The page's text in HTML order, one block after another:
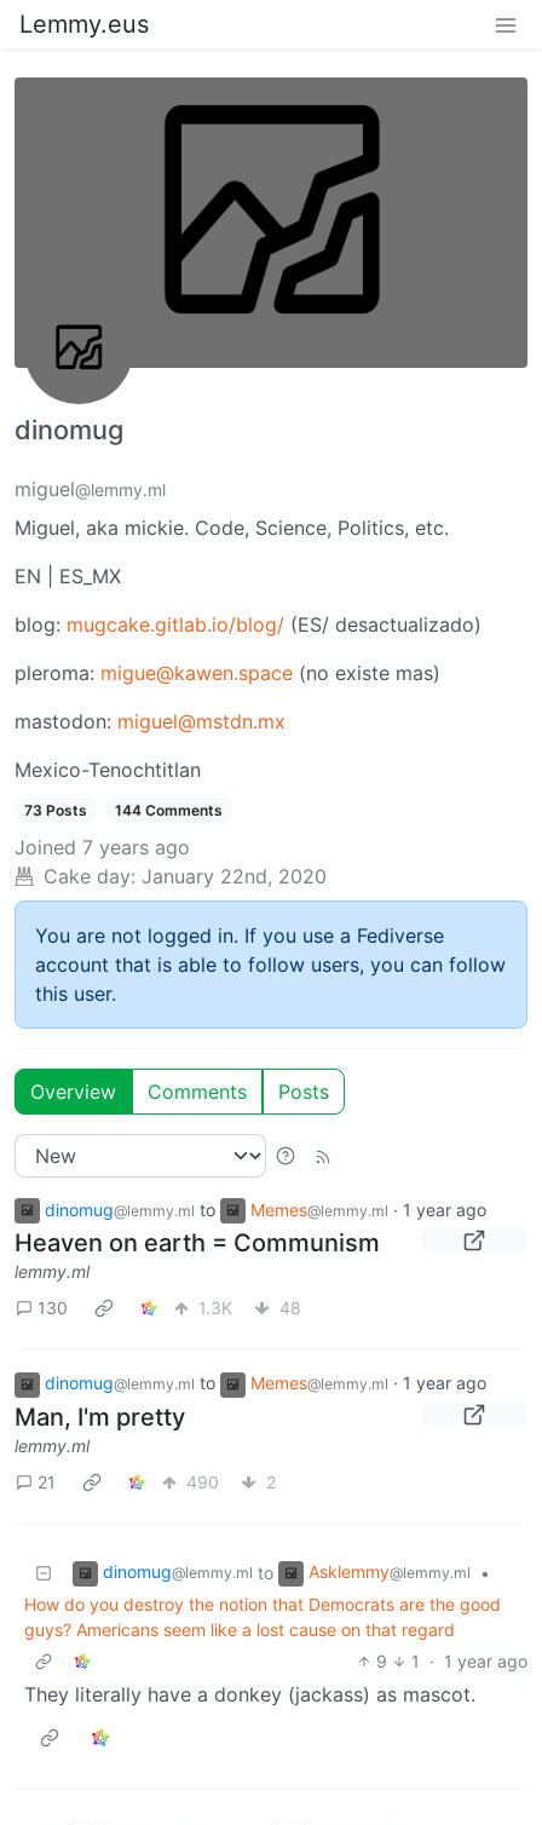
Lemmy.eus
dinomug
miguel@lemmy.ml
Miguel, aka mickie. Code, Science, Politics, etc.
EN | ES_MX
blog: mugcake.gitlab.io/blog/ (ES/ desactualizado)
pleroma: migue@kawen.space (no existe mas)
mastodon: miguel@mstdn.mx
Mexico-Tenochtitlan
73 Posts 144 Comments
Joined 7 years ago
Cake day: January 22nd, 2020
You are not logged in. If you use a Fediverse
account that is able to follow users, you can follow
this user.
Overview Comments Posts
dinomug@lemmy.ml to Memes@lemmy.ml · 1 year ago
Heaven on earth = Communism
lemmy.ml
130
1.3K 48
dinomug@lemmy.ml to Memes@lemmy.ml · 1 year ago
Man, I'm pretty
lemmy.ml
21
490 2
dinomug@lemmy.ml to Asklemmy@lemmy.ml
•
How do you destroy the notion that Democrats are the good
guys? Americans seem like a lost cause on that regard
9
1 · 1 year ago
They literally have a donkey (jackass) as mascot.